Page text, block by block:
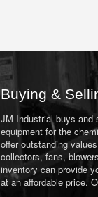
Buying &
JM Industrial buys and
equipment for the
offer outstanding
collectors, fans,
inventory can provide
at an affordable price.